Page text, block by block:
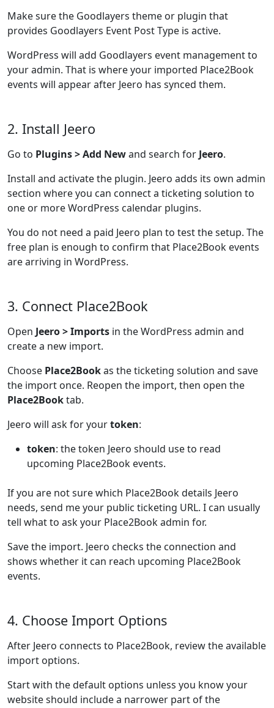
Make sure the Goodlayers theme or plugin that
provides Goodlayers Event Post Type is active.
WordPress will add Goodlayers event management to
your admin. That is where your imported Place2Book
events will appear after Jeero has synced them.
2. Install Jeero
Go to Plugins > Add Newand search for Jeero.
Install and activate the plugin. Jeero adds its own admin
section where you can connect a ticketing solution to
one or more WordPress calendar plugins.
You do not need a paid Jeero plan to test the setup. The
free plan is enough to confirm that Place2Book events
are arriving in WordPress.
3. Connect Place2Book
Open Jeero > Imports in the WordPress admin and
create a new import.
Choose Place2Bookas the ticketing solution and save
the import once. Reopen the import, then open the
Place2Booktab.
Jeero will ask for yourtoken:
token: the token Jeero should use to read
upcoming Place2Book events.
If you are not sure which Place2Book details Jeero
needs, send me your public ticketing URL. I can usually
tell what to ask your Place2Book admin for.
Save the import. Jeero checks the connection and
shows whether it can reach upcoming Place2Book
events.
4. Choose Import Options
After Jeero connects to Place2Book, review the available
import options.
Start with the default options unless you know your
website should include a narrower part of the